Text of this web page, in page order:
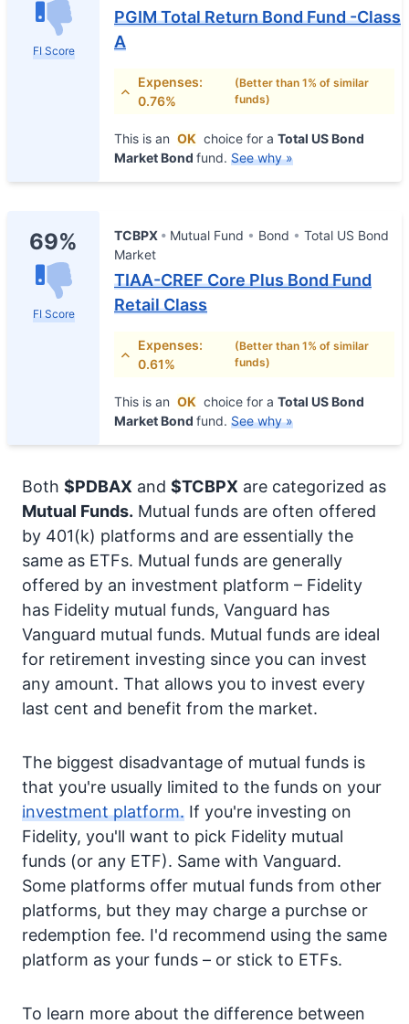
FI Score
PGIM Total Return Bond Fund -Class
A
Expenses:
0.76%
(Better than 1% of similar
funds)
This is an OK choice for a Total US Bond
Market Bond fund. See why »
69%
FI Score
TCBPX Mutual Fund Bond
Total US Bond
Market
TIAA-CREF Core Plus Bond Fund
Retail Class
Expenses:
0.61%
(Better than 1% of similar
funds)
This is an OK choice for a Total US Bond
Market Bond fund. See why »
Both $PDBAX and $TCBPX are categorized as
Mutual Funds. Mutual funds are often offered
by 401(k) platforms and are essentially the
same as ETFs. Mutual funds are generally
offered by an investment platform – Fidelity
has Fidelity mutual funds, Vanguard has
Vanguard mutual funds. Mutual funds are ideal
for retirement investing since you can invest
any amount. That allows you to invest every
last cent and benefit from the market.
The biggest disadvantage of mutual funds is
that you're usually limited to the funds on your
investment platform. If you're investing on
Fidelity, you'll want to pick Fidelity mutual
funds (or any ETF). Same with Vanguard.
Some platforms offer mutual funds from other
platforms, but they may charge a purchse or
redemption fee. I'd recommend using the same
platform as your funds – or stick to ETFs.
To learn more about the difference between